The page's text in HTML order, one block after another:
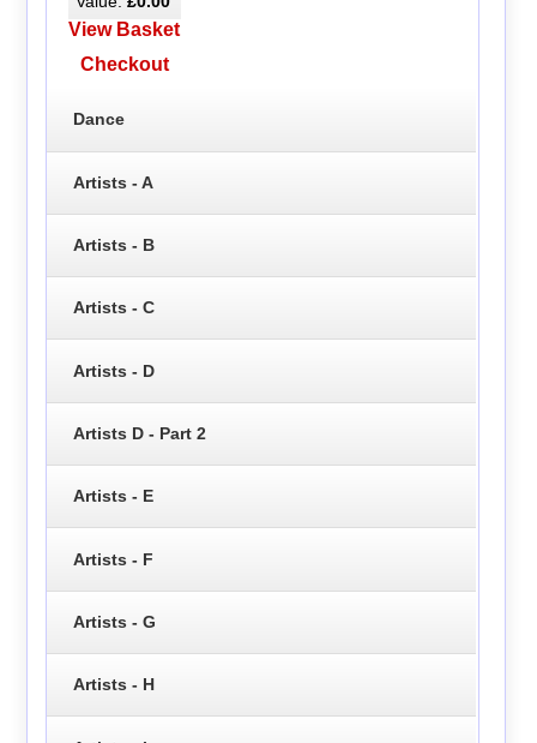
View Basket
Checkout
Dance
Artists - A
Artists - B
Artists - C
Artists - D
Artists D - Part 2
Artists - E
Artists - F
Artists - G
Artists - H